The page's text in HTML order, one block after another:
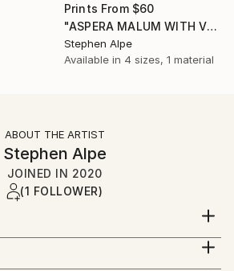
Prints From $60
"ASPERA MALUM WITH VENUS" Painting
Stephen Alpe
Available in 4 sizes, 1 material
ABOUT THE ARTIST
Stephen Alpe
JOINED IN 2020
(1 FOLLOWER)
but don't mind being called
watercolors. It has taken